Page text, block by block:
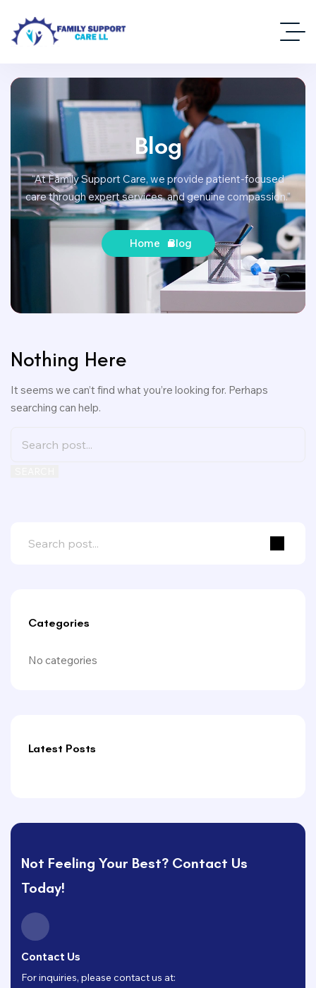
Blog
“At Family Support Care, we provide patient-focused
care through expert services, and genuine compassion.”
Home Blog
Nothing Here
It seems we can’t find what you’re looking for. Perhaps
searching can help.
Categories
No categories
Latest Posts
Not Feeling Your Best? Contact Us
Today!
Contact Us
For inquiries, please contact us at: